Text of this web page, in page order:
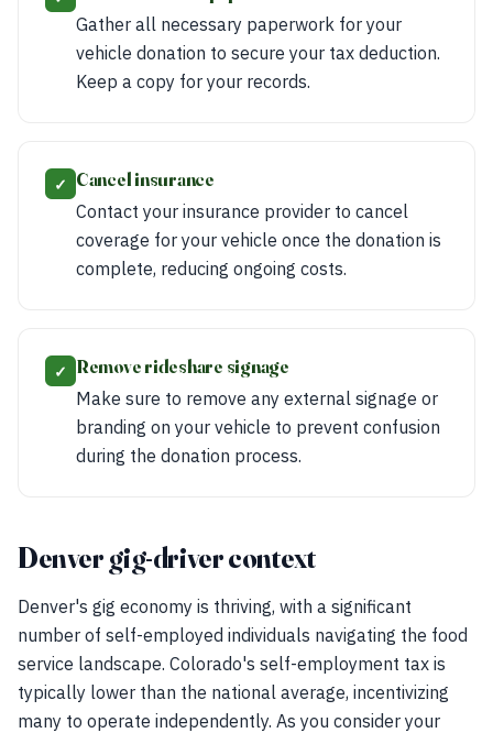
Gather all necessary paperwork for your
vehicle donation to secure your tax deduction.
Keep a copy for your records.
✓ Cancel insurance
Contact your insurance provider to cancel
coverage for your vehicle once the donation is
complete, reducing ongoing costs.
✓ Remove rideshare signage
Make sure to remove any external signage or
branding on your vehicle to prevent confusion
during the donation process.
Denver gig-driver context
Denver's gig economy is thriving, with a significant
number of self-employed individuals navigating the food
service landscape. Colorado's self-employment tax is
typically lower than the national average, incentivizing
many to operate independently. As you consider your